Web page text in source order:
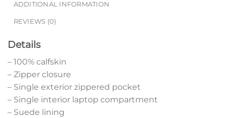
ADDITIONAL INFORMATION
REVIEWS (0)
Details
– 100% calfskin
– Zipper closure
– Single exterior zippered pocket
– Single interior laptop compartment
– Suede lining